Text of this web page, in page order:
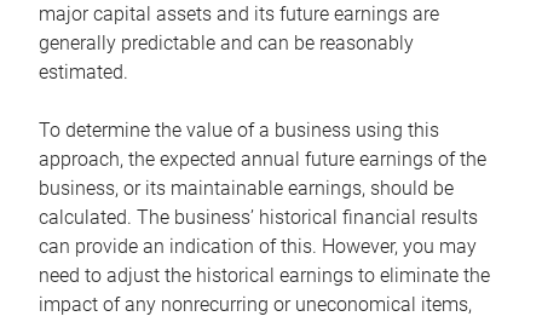
major capital assets and its future earnings are
generally predictable and can be reasonably
estimated.
To determine the value of a business using this
approach, the expected annual future earnings of the
business, or its maintainable earnings, should be
calculated. The business’ historical financial results
can provide an indication of this. However, you may
need to adjust the historical earnings to eliminate the
impact of any nonrecurring or uneconomical items,